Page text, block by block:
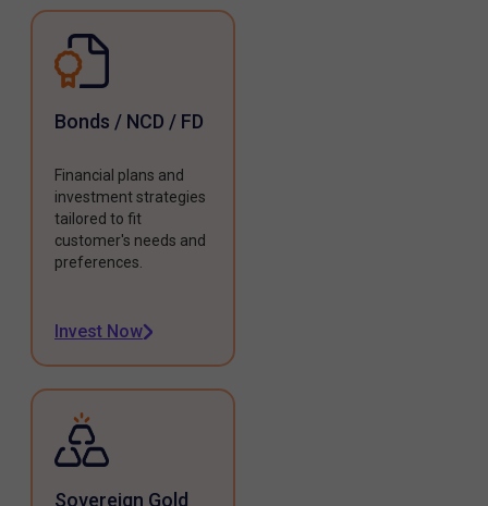
Bonds / NCD / FD
Financial plans and
investment strategies
tailored to fit
customer's needs and
preferences.
Invest Now
Sovereign Gold